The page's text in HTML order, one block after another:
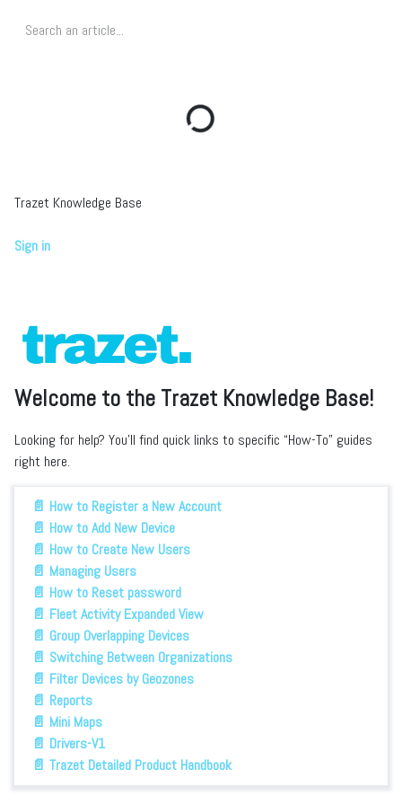
Trazet Knowledge Base
Sign in
Welcome to the Trazet Knowledge Base!
Looking for help? You’ll find quick links to specific “How-To” guides
right here.
📄 How to Register a New Account
📄 How to Add New Device
📄 How to Create New Users
📄 Managing Users
📄 How to Reset password
📄 Fleet Activity Expanded View
📄 Group Overlapping Devices
📄 Switching Between Organizations
📄 Filter Devices by Geozones
📄 Reports
📄 Mini Maps
📄 Drivers-V1
📄 Trazet Detailed Product Handbook